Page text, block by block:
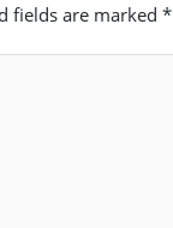
fields are marked*